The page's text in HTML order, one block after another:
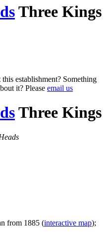
Three Kings
establishment? Something
it? Please email us
Three Kings
from 1885 (interactive map);